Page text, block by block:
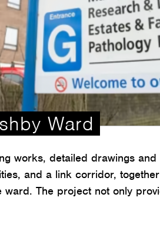
Ward
works, detailed drawings
and a link corridor,
The project not only